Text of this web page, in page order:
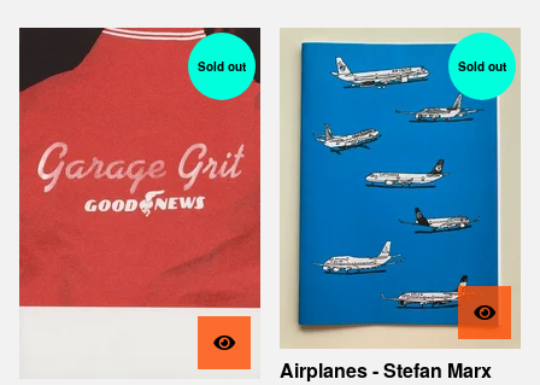
Sold out Sold out
Airplanes - Stefan Marx